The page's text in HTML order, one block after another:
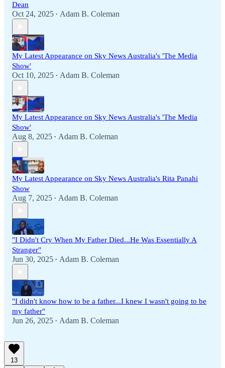
Dean
Oct 24, 2025 • Adam B. Coleman
My Latest Appearance on Sky News Australia's 'The Media
Show'
Oct 10, 2025 • Adam B. Coleman
My Latest Appearance on Sky News Australia's 'The Media
Show'
Aug 8, 2025 • Adam B. Coleman
My Latest Appearance on Sky News Australia's Rita Panahi
Show
Aug 7, 2025 • Adam B. Coleman
"I Didn't Cry When My Father Died...He Was Essentially A
Stranger"
Jun 30, 2025 • Adam B. Coleman
"I didn't know how to be a father...I knew I wasn't going to be
my father"
Jun 26, 2025 • Adam B. Coleman
13